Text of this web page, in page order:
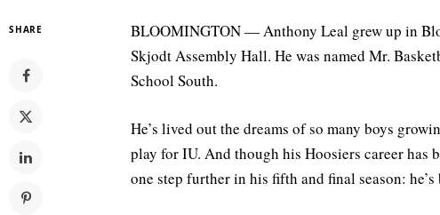
SHARE
BLOOMINGTON — Anthony Leal grew up in
Skjodt Assembly Hall. He was named Mr.
School South.
He’s lived out the dreams of so many boys
play for IU. And though his Hoosiers career has
one step further in his fifth and final season: